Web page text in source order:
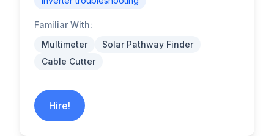
Familiar With:
Multimeter
Solar Pathway Finder
Cable Cutter
Hire!